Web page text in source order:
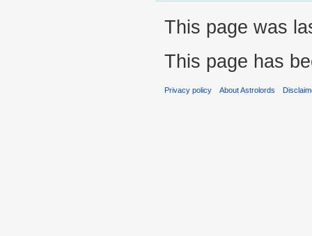
This page was
This page has
Privacy policy About Astrolords